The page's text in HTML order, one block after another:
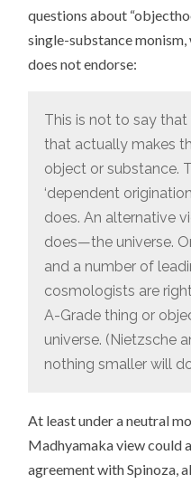
questions about
single-substance
does not endorse:
This is not to say
that actually makes
object or substance.
‘dependent
does. An alternative
does—the universe.
and a number of
cosmologists are
A-Grade thing or
universe. (Nietzsche
nothing smaller will
At least under a neutral
Madhyamaka view could
agreement with Spinoza,